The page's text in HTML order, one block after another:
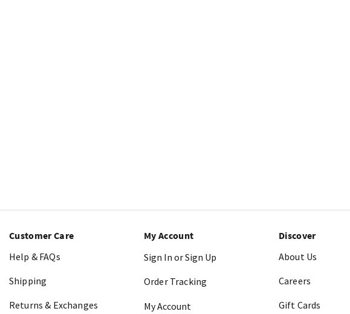
Customer Care
Help & FAQs
Shipping
Returns & Exchanges
My Account
Sign In or Sign Up
Order Tracking
My Account
Discover
About Us
Careers
Gift Cards